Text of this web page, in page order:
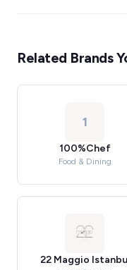
Related Brands
1
100%Chef
Food & Dining
22 Maggio